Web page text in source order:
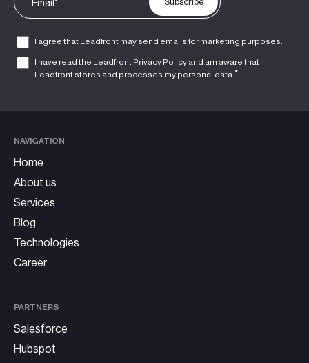
I agree that Leadfront may send emails for marketing purposes.
I have read the Leadfront Privacy Policy and am aware that
Leadfront stores and processes my personal data. *
NAVIGATION
Home
About us
Services
Blog
Technologies
Career
PARTNERS
Salesforce
Hubspot